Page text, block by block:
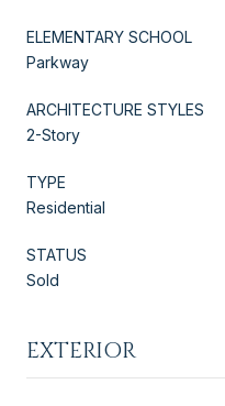
ELEMENTARY SCHOOL
Parkway
ARCHITECTURE STYLES
2-Story
TYPE
Residential
STATUS
Sold
EXTERIOR